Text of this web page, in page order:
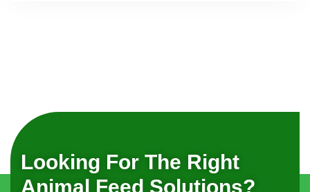
Looking For The Right
Animal Feed Solutions?